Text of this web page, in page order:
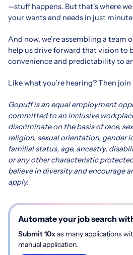
—stuff happens. But that’s where
your wants and needs in just
And now, we’re assembling a team
help us drive forward that vision to
convenience and predictability to
Like what you’re hearing? Then join
Gopuff is an equal employment
committed to an inclusive
discriminate on the basis of race,
religion, sexual orientation, gender
familial status, age, ancestry,
or any other characteristic
believe in diversity and encourage
apply.
Automate your job search
Submit 10xas many applications
manual application.